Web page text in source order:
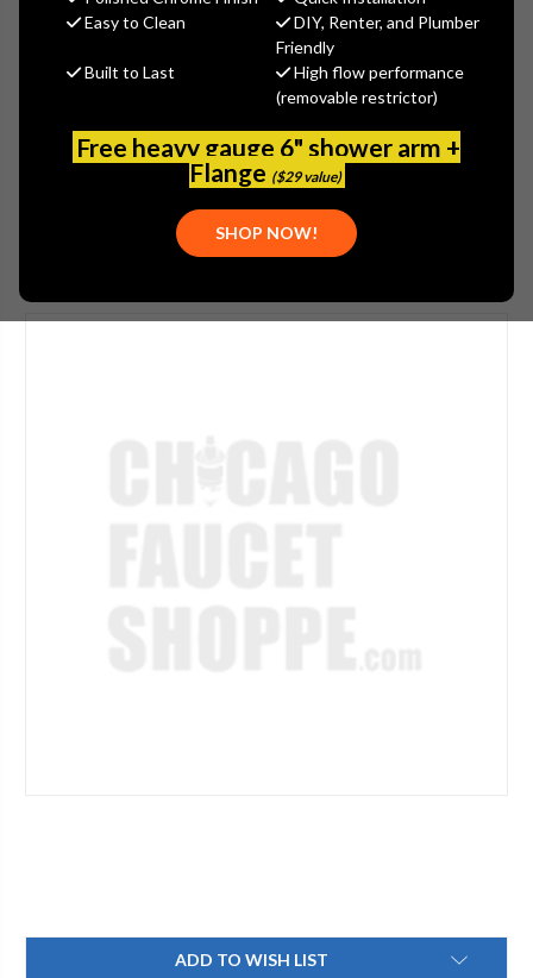
Easy to Clean
DIY, Renter, and Plumber
Friendly
Built to Last
High flow performance
(removable restrictor)
Free heavy gauge 6" shower arm +
Flange ($29 value)
SHOP NOW!
$259.00
(No reviews yet) Write a Review
JAC-2612-EB
PLEASE NOTE: THIS ITEM IS DISCONTINUED.
ADD TO WISH LIST